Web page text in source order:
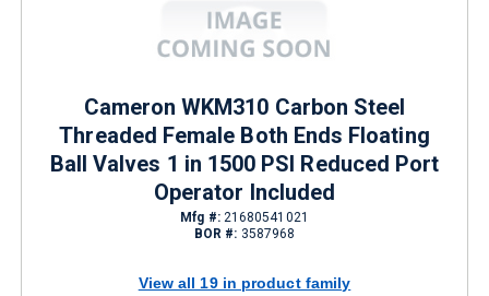
Cameron WKM310 Carbon Steel
Threaded Female Both Ends Floating
Ball Valves 1 in 1500 PSI Reduced Port
Operator Included
Mfg #:21680541021
BOR #: 3587968
View all 19 in product family